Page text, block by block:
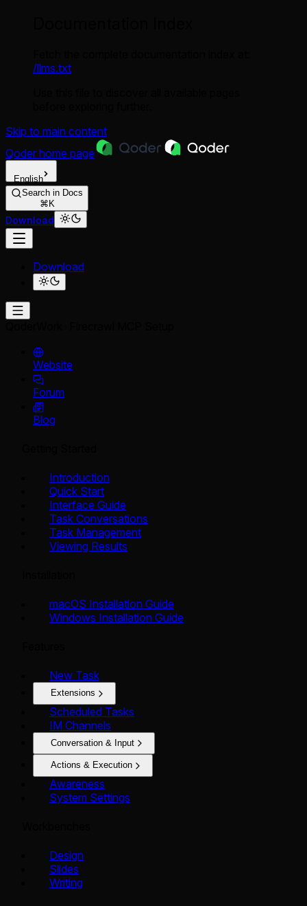
/llms.txt
Skip to main content
Qoder home page
English
Search in Docs
⌘K
Download
Download
Website
Forum
Blog
Introduction
Quick Start
Interface Guide
Task Conversations
Task Management
Viewing Results
macOS Installation Guide
Windows Installation Guide
New Task
Extensions
Scheduled Tasks
IM Channels
Conversation & Input
Actions & Execution
Awareness
System Settings
Design
Slides
Writing